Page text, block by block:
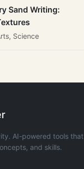
Sand Writing:
Science
AI-powered tools that
and skills.